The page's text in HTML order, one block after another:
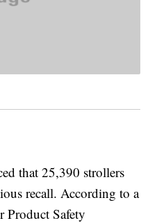
that 25,390 strollers
recall. According to a
Product Safety